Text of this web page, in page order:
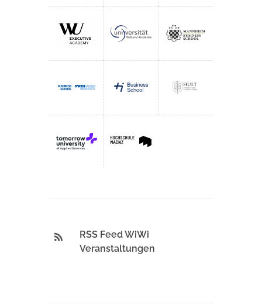
RSS Feed WiWi
Veranstaltungen